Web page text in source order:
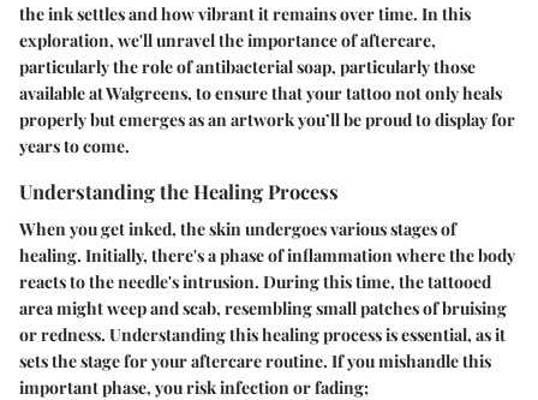
the ink settles and how vibrant it remains over time. In this
exploration, we'll unravel the importance of aftercare,
particularly the role of antibacterial soap, particularly those
available at Walgreens, to ensure that your tattoo not only heals
properly but emerges as an artwork you’ll be proud to display for
years to come.
Understanding the Healing Process
When you get inked, the skin undergoes various stages of
healing. Initially, there's a phase of inflammation where the body
reacts to the needle's intrusion. During this time, the tattooed
area might weep and scab, resembling small patches of bruising
or redness. Understanding this healing process is essential, as it
sets the stage for your aftercare routine. If you mishandle this
important phase, you risk infection or fading;